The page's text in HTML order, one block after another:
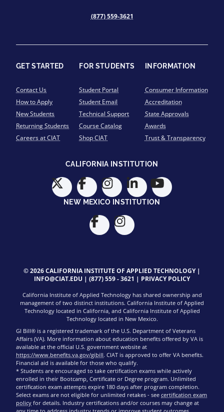
(877) 559-3621
GET STARTED
Contact Us
How to Apply
New Students
Returning Students
Careers at CIAT
FOR STUDENTS
Student Portal
Student Email
Technical Support
Course Catalog
Shop CIAT
INFORMATION
Consumer Information
Accreditation
State Approvals
Awards
Trust & Transparency
CALIFORNIA INSTITUTION
NEW MEXICO INSTITUTION
© 2026 CALIFORNIA INSTITUTE OF APPLIED TECHNOLOGY |
INFO@CIAT.EDU | (877) 559 - 3621 | PRIVACY POLICY
California Institute of Applied Technology has shared ownership and
management of two distinct institutions. California Institute of Applied
Technology located in California, and California Institute of Applied
Technology located in New Mexico.
GI Bill® is a registered trademark of the U.S. Department of Veterans
Affairs (VA). More information about education benefits offered by VA is
available at the official U.S. government website at
https://www.benefits.va.gov/gibill. CIAT is approved to offer VA benefits.
Financial aid is available for those who qualify.
* Students are encouraged to take certification exams while actively
enrolled in their Bootcamp, Certificate or Degree program. Unlimited
certification exam attempts expire 180 days after program completion.
Select exams are not eligible for unlimited retakes - see certification exam
policy for details. Industry certifications and/or courses may change at